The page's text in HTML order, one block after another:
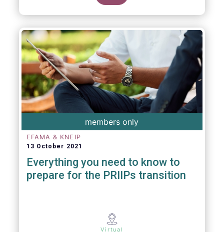
members only
EFAMA & KNEIP
13 October 2021
Everything you need to know to
prepare for the PRIIPs transition
Virtual